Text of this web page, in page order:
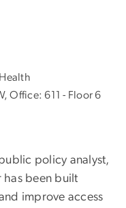
Office: 611 - Floor 6
policy analyst,
has been built
improve access